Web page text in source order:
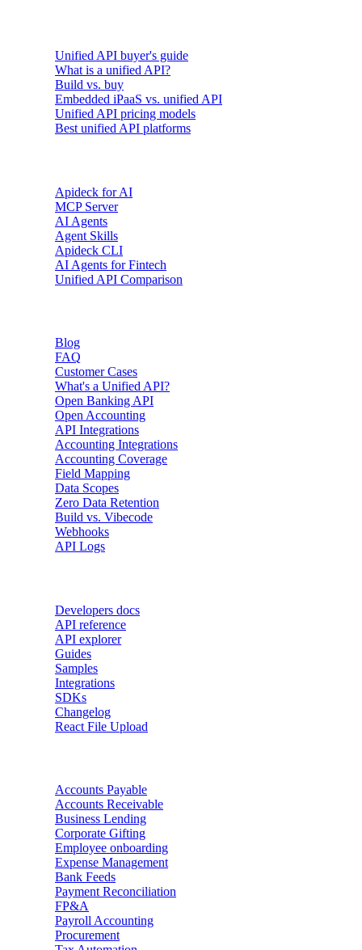
Unified API buyer's guide
What is a unified API?
Build vs. buy
Embedded iPaaS vs. unified API
Unified API pricing models
Best unified API platforms
Apideck for AI
MCP Server
AI Agents
Agent Skills
Apideck CLI
AI Agents for Fintech
Unified API Comparison
Blog
FAQ
Customer Cases
What's a Unified API?
Open Banking API
Open Accounting
API Integrations
Accounting Integrations
Accounting Coverage
Field Mapping
Data Scopes
Zero Data Retention
Build vs. Vibecode
Webhooks
API Logs
Developers docs
API reference
API explorer
Guides
Samples
Integrations
SDKs
Changelog
React File Upload
Accounts Payable
Accounts Receivable
Business Lending
Corporate Gifting
Employee onboarding
Expense Management
Bank Feeds
Payment Reconciliation
FP&A
Payroll Accounting
Procurement